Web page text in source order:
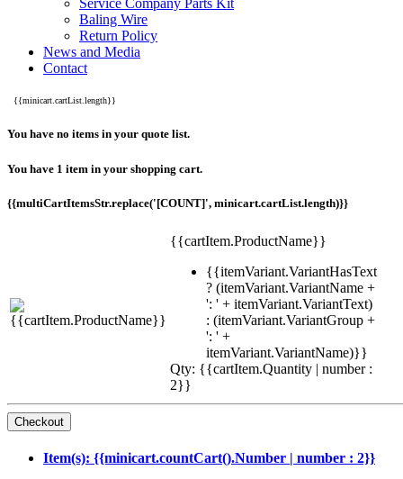
Service Company Parts Kit
Baling Wire
Return Policy
News and Media
Contact
{{minicart.cartList.length}}
You have no items in your quote list.
You have 1 item in your shopping cart.
{{multiCartItemsStr.replace('[COUNT]', minicart.cartList.length)}}
{{cartItem.ProductName}}
{{itemVariant.VariantHasText
? (itemVariant.VariantName +
': ' + itemVariant.VariantText)
: (itemVariant.VariantGroup +
': ' +
itemVariant.VariantName)}}
Qty: {{cartItem.Quantity | number :
2}}
Item(s): {{minicart.countCart().Number | number : 2}}